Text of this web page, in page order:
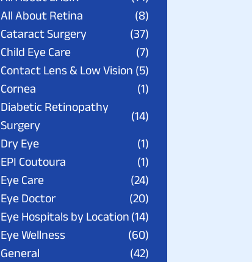
All About Retina
(8)
Cataract Surgery
(37)
Child Eye Care
(7)
Contact Lens & Low Vision (5)
Cornea
(1)
Diabetic Retinopathy
Surgery
(14)
Dry Eye
(1)
EPI Coutoura
(1)
Eye Care
(24)
Eye Doctor
(20)
Eye Hospitals by Location (14)
Eye Wellness
(60)
General
(42)